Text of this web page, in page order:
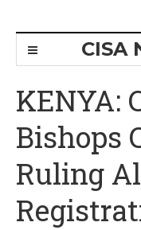
CISA
KENYA:
Bishops
Ruling